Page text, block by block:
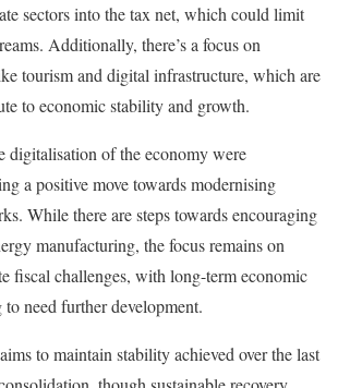
sectors into the tax net, which could limit
Additionally, there’s a focus on
tourism and digital infrastructure, which are
to economic stability and growth.
digitalisation of the economy were
a positive move towards modernising
While there are steps towards encouraging
manufacturing, the focus remains on
fiscal challenges, with long-term economic
to need further development.
to maintain stability achieved over the last